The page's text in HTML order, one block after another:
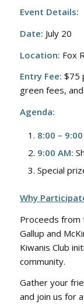
Event Details:
Date: July 20
Location: Fox
Entry Fee: $75
green fees,
Agenda:
8:00 –
9:00 AM:
Special
Why
Proceeds from
Gallup and
Kiwanis Club
community.
Gather your
and join us for